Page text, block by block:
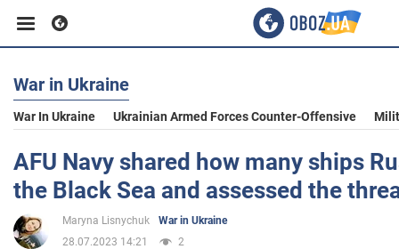
Business
Sport
War in Ukraine
War In Ukraine Ukrainian Armed Forces Counter-Offensive
AFU Navy shared how many ships
the Black Sea and assessed the
Maryna Lisnychuk
War in Ukraine
28.07.2023 14:21
2